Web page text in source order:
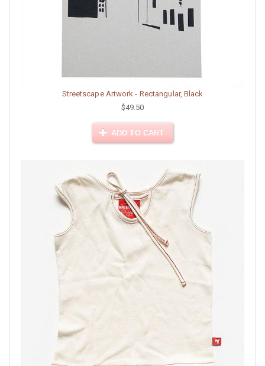
Streetscape Artwork - Rectangular, Black
$49.50
ADD TO CART